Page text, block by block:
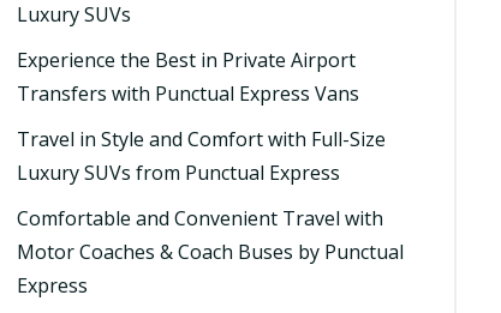
Luxury SUVs
Experience the Best in Private Airport
Transfers with Punctual Express Vans
Travel in Style and Comfort with Full-Size
Luxury SUVs from Punctual Express
Comfortable and Convenient Travel with
Motor Coaches & Coach Buses by Punctual
Express